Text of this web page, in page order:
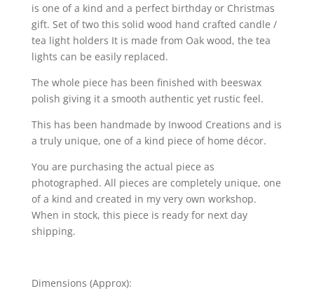
is one of a kind and a perfect birthday or Christmas
gift. Set of two this solid wood hand crafted candle /
tea light holders It is made from Oak wood, the tea
lights can be easily replaced.
The whole piece has been finished with beeswax
polish giving it a smooth authentic yet rustic feel.
This has been handmade by Inwood Creations and is
a truly unique, one of a kind piece of home décor.
You are purchasing the actual piece as
photographed. All pieces are completely unique, one
of a kind and created in my very own workshop.
When in stock, this piece is ready for next day
shipping.
Dimensions (Approx):